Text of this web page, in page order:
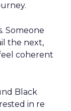
Someone
the next,
coherent
Black
in re